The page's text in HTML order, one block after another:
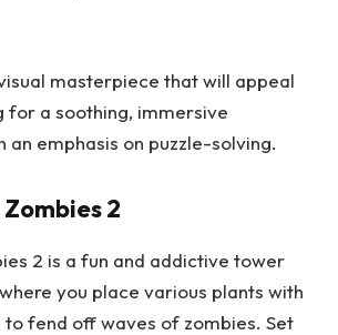
masterpiece that will appeal
for a soothing, immersive
an emphasis on puzzle-solving.
2
2 is a fun and addictive tower
you place various plants with
fend off waves of zombies. Set